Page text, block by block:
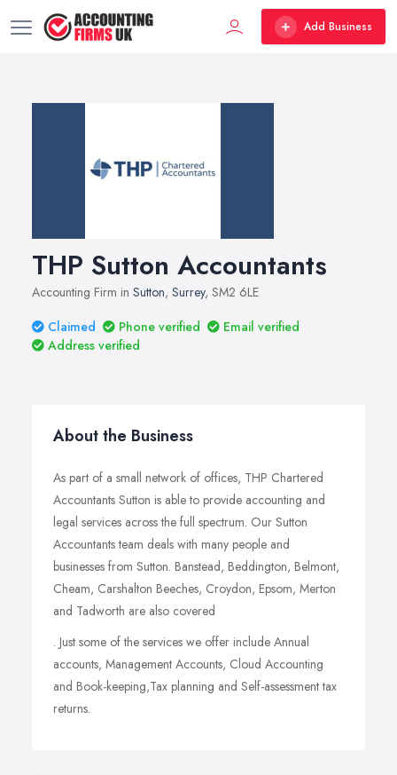
Add Business
THP Sutton Accountants
Accounting Firm in Sutton, Surrey, SM2 6LE
Claimed
Phone verified
Email verified
Address verified
About the Business
As part of a small network of offices, THP Chartered
Accountants Sutton is able to provide accounting and
legal services across the full spectrum. Our Sutton
Accountants team deals with many people and
businesses from Sutton. Banstead, Beddington, Belmont,
Cheam, Carshalton Beeches, Croydon, Epsom, Merton
and Tadworth are also covered
. Just some of the services we offer include Annual
accounts, Management Accounts, Cloud Accounting
and Book-keeping,Tax planning and Self-assessment tax
returns.